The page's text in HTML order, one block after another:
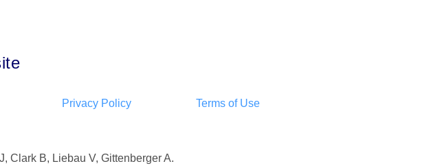
Privacy Policy Terms of Use
Clark B, Liebau V, Gittenberger A.